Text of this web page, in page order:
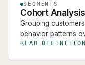
SEGMENTS
Cohort Analysis
Grouping
behavior patterns
READ DEFINITION